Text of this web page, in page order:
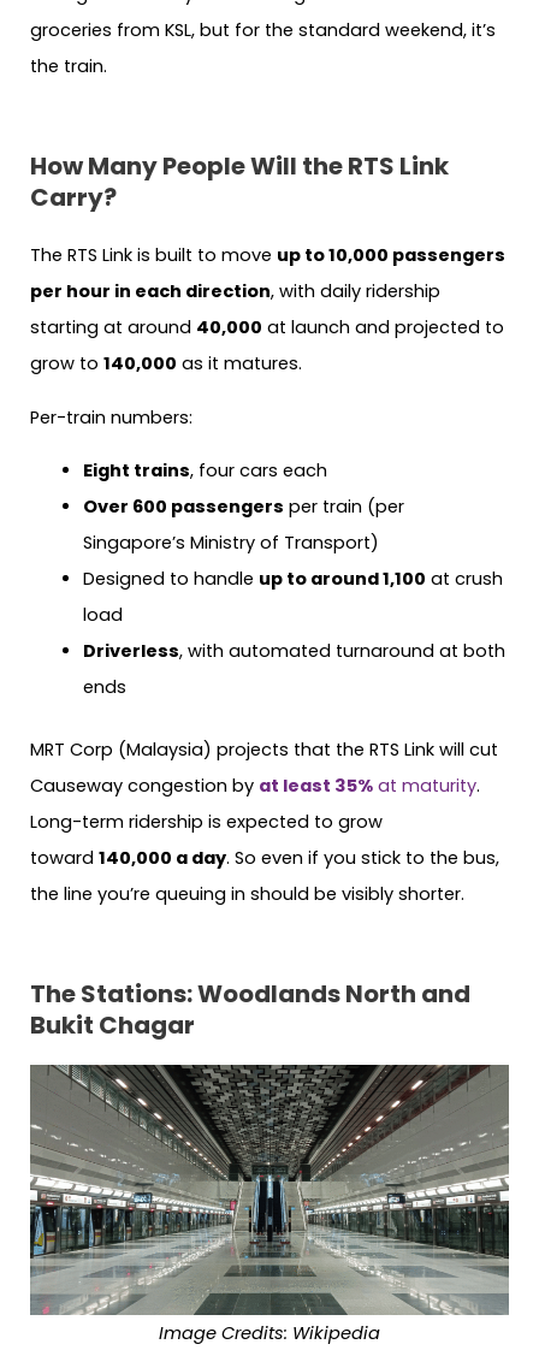
groceries from KSL, but for the standard weekend, it’s
the train.
How Many People Will the RTS Link
Carry?
The RTS Link is built to move up to 10,000 passengers
per hour in each direction, with daily ridership
starting at around 40,000 at launch and projected to
grow to 140,000 as it matures.
Per-train numbers:
Eight trains, four cars each
Over 600 passengers per train (per
Singapore’s Ministry of Transport)
Designed to handle up to around 1,100 at crush
load
Driverless, with automated turnaround at both
ends
MRT Corp (Malaysia) projects that the RTS Link will cut
Causeway congestion by at least 35% at maturity.
Long-term ridership is expected to grow
toward 140,000 a day. So even if you stick to the bus,
the line you’re queuing in should be visibly shorter.
The Stations: Woodlands North and
Bukit Chagar
Image Credits: Wikipedia